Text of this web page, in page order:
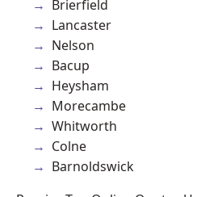
Brierfield
Lancaster
Nelson
Bacup
Heysham
Morecambe
Whitworth
Colne
Barnoldswick